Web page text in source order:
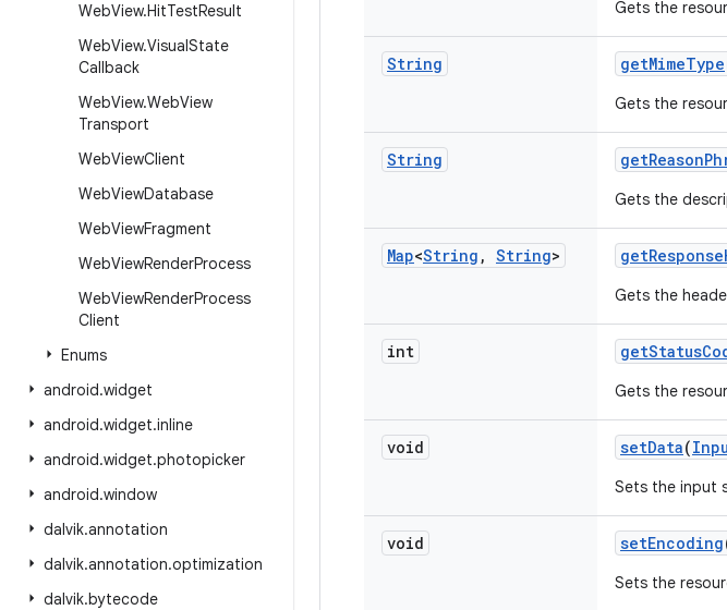
WebView.HitTestResult
WebView.VisualState
Callback
WebView.WebView
Transport
WebViewClient
WebViewDatabase
WebViewFragment
WebViewRenderProcess
WebViewRenderProcess
Client
Enums
android.widget
android.widget.inline
android.widget.photopicker
android.window
dalvik.annotation
dalvik.annotation.optimization
dalvik.bytecode
Gets the
String getMimeType
Gets the
String getReason
Gets the
Map<String , String> getResponse
Gets the
int getStatus
Gets the
void setData(
Sets the input
void setEncoding
Sets the